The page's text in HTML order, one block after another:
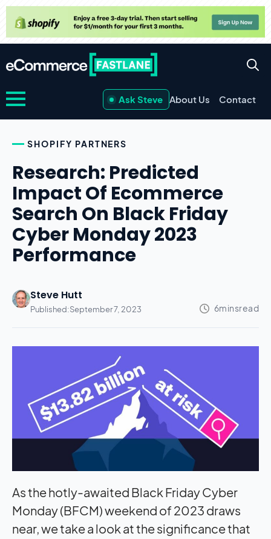
Ask Steve About Us Contact
SHOPIFY PARTNERS
Research: Predicted
Impact Of Ecommerce
Search On Black Friday
Cyber Monday 2023
Performance
Steve Hutt
Published:September 7, 2023
As the hotly-awaited Black Friday Cyber
Monday (BFCM) weekend of 2023 draws
near, we take a look at the significance that